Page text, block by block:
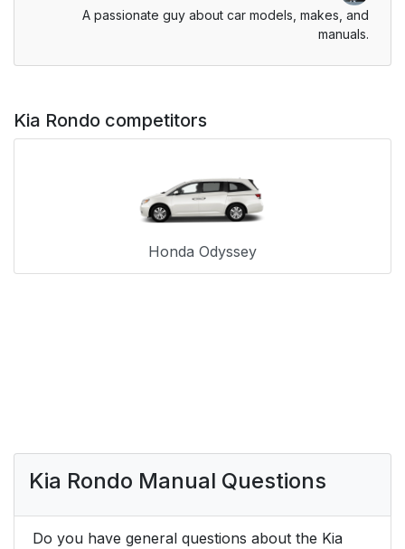
A passionate guy about car models, makes, and
manuals.
Kia Rondo competitors
Honda Odyssey
Kia Rondo Manual Questions
Do you have general questions about the Kia